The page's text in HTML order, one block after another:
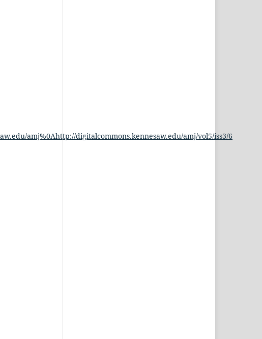
amj%0Ahttp://digitalcommons.kennesaw.edu/amj/vol5/iss3/6